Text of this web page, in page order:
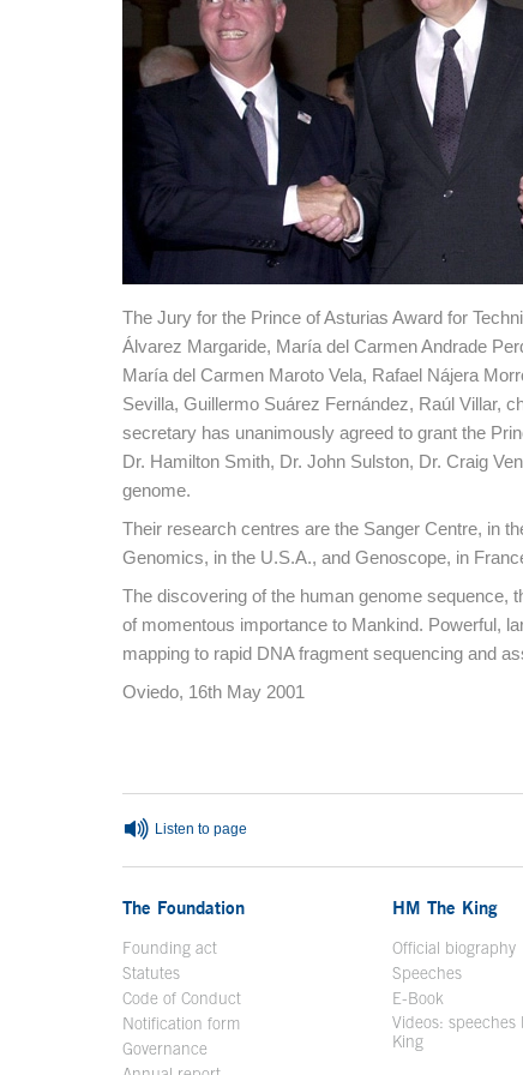
The Jury for the Prince of Asturias Award for
Álvarez Margaride, María del Carmen Andrade
María del Carmen Maroto Vela, Rafael Nájera
Sevilla, Guillermo Suárez Fernández, Raúl Villar,
secretary has unanimously agreed to grant the
Dr. Hamilton Smith, Dr. John Sulston, Dr. Craig
genome.
Their research centres are the Sanger Centre, in
Genomics, in the U.S.A., and Genoscope, in
The discovering of the human genome sequence,
of momentous importance to Mankind. Powerful,
mapping to rapid DNA fragment sequencing and
Oviedo, 16th May 2001
Listen to page
The Foundation
Founding act
Statutes
Code of Conduct
Notification form Open in a new window
Governance
HM The King
Official biography
Speeches
E-Book
Videos: speeches
KingOpen in a